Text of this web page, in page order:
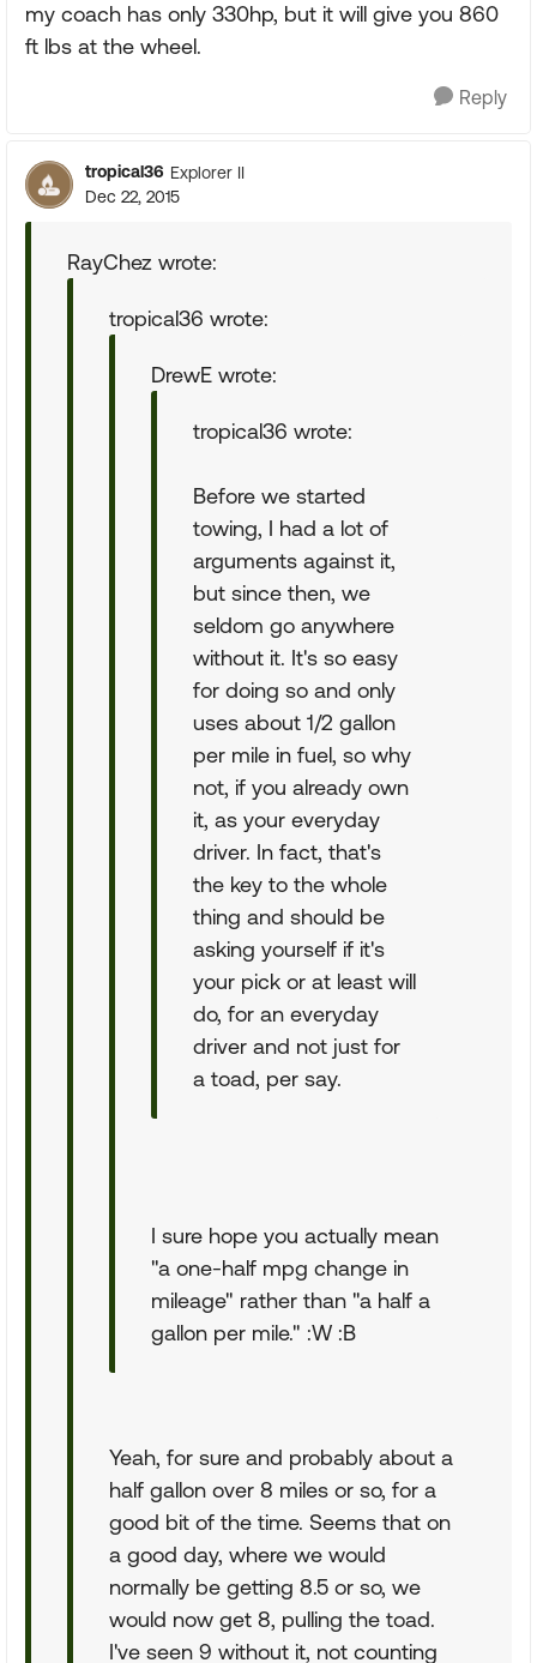
my coach has only 330hp, but it will give you 860
ft lbs at the wheel.
Reply
tropical36 Explorer II
Dec 22, 2015
RayChez wrote:
tropical36 wrote:
DrewE wrote:
tropical36 wrote:
Before we started
towing, I had a lot of
arguments against it,
but since then, we
seldom go anywhere
without it. It's so easy
for doing so and only
uses about 1/2 gallon
per mile in fuel, so why
not, if you already own
it, as your everyday
driver. In fact, that's
the key to the whole
thing and should be
asking yourself if it's
your pick or at least will
do, for an everyday
driver and not just for
a toad, per say.
I sure hope you actually mean
"a one-half mpg change in
mileage" rather than "a half a
gallon per mile." :W :B
Yeah, for sure and probably about a
half gallon over 8 miles or so, for a
good bit of the time. Seems that on
a good day, where we would
normally be getting 8.5 or so, we
would now get 8, pulling the toad.
I've seen 9 without it, not counting